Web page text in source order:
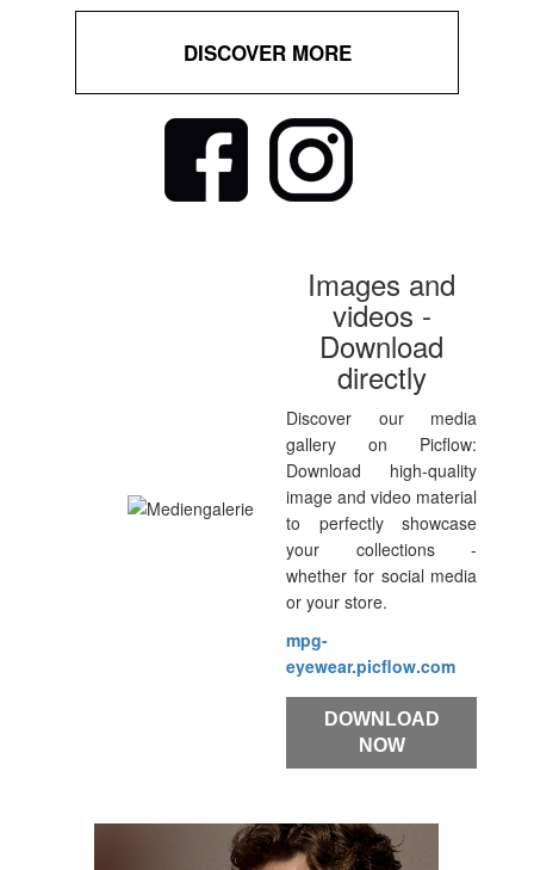
DISCOVER MORE
Images and
videos -
Download
directly
Discover our media
gallery on Picflow:
Download high-quality
image and video material
to perfectly showcase
your collections -
whether for social media
or your store.
mpg-
eyewear.picflow.com
DOWNLOAD
NOW